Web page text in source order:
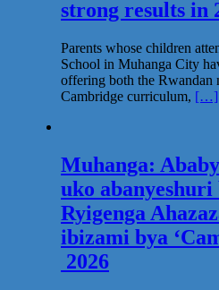
strong results in
Parents whose children
School in Muhanga City
offering both the Rwandan
Cambridge curriculum, […]
Muhanga:
uko abanyeshuri
Ryigenga
ibizami bya
2026